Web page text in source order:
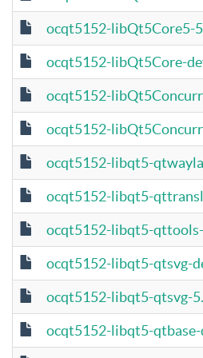
ocqt5152-libQt5Core5-
ocqt5152-libQt5Core-
ocqt5152-
ocqt5152-
ocqt5152-libqt5-
ocqt5152-libqt5-
ocqt5152-libqt5-
ocqt5152-libqt5-qtsvg-
ocqt5152-libqt5-qtsvg-
ocqt5152-libqt5-qtbase-